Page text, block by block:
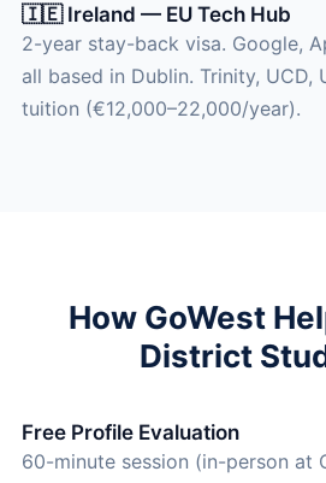
🇮🇪 Ireland — EU Tech Hub
2-year stay-back visa. Google,
all based in Dublin. Trinity, UCD,
tuition (€12,000–22,000/year).
How GoWest
District
Free Profile Evaluation
60-minute session (in-person at